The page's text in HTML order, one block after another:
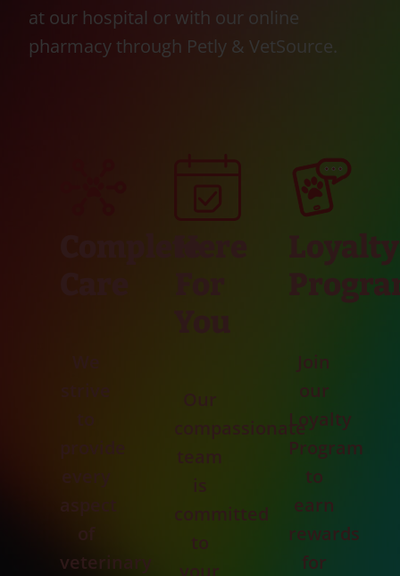
at our hospital or with our online
pharmacy through Petly & VetSource.
veterinary
compassionate
committed
Loyalty
Join
our
Loyalty
Program
to
earn
rewards
for